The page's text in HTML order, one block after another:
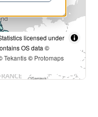
licensed under
OS data ©
Tekantis© Protomaps